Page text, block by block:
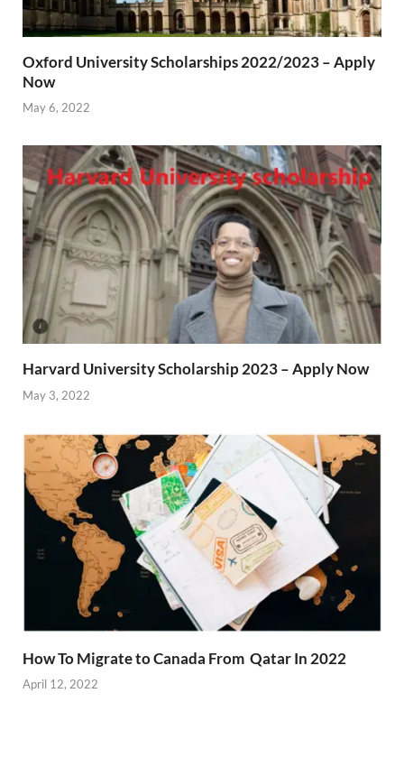
Oxford University Scholarships 2022/2023 – Apply
Now
May 6, 2022
Harvard University Scholarship 2023 – Apply Now
May 3, 2022
How To Migrate to Canada From Qatar In 2022
April 12, 2022